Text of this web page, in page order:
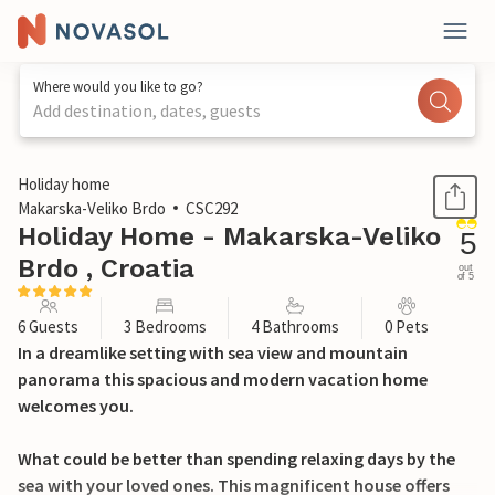
Where would you like to go?
Add destination, dates, guests
1 / 47
Holiday home
Makarska-Veliko Brdo
CSC292
Holiday Home - Makarska-Veliko
Brdo , Croatia
5
out
of 5
6 Guests 3 Bedrooms 4 Bathrooms 0 Pets
In a dreamlike setting with sea view and mountain
panorama this spacious and modern vacation home
welcomes you.
What could be better than spending relaxing days by the
sea with your loved ones. This magnificent house offers